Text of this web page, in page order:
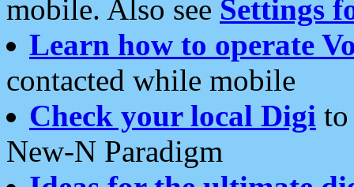
mobile. Also see Settings
Learn how to operate
contacted while mobile
Check your local Digi
New-N Paradigm